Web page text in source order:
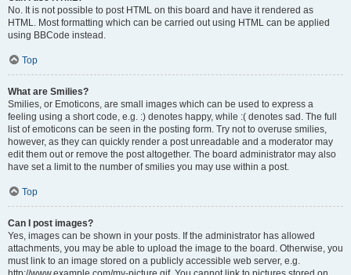
No. It is not possible to post HTML on this board and have it rendered as
HTML. Most formatting which can be carried out using HTML can be applied
using BBCode instead.
Top
What are Smilies?
Smilies, or Emoticons, are small images which can be used to express a
feeling using a short code, e.g. :) denotes happy, while :( denotes sad. The full
list of emoticons can be seen in the posting form. Try not to overuse smilies,
however, as they can quickly render a post unreadable and a moderator may
edit them out or remove the post altogether. The board administrator may also
have set a limit to the number of smilies you may use within a post.
Top
Can I post images?
Yes, images can be shown in your posts. If the administrator has allowed
attachments, you may be able to upload the image to the board. Otherwise, you
must link to an image stored on a publicly accessible web server, e.g.